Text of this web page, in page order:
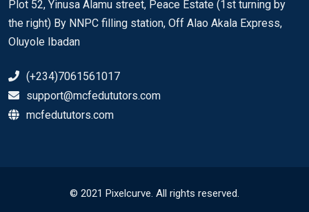
Plot 52, Yinusa Alamu street, Peace Estate (1st turning by
the right) By NNPC filling station, Off Alao Akala Express,
Oluyole Ibadan
(+234)7061561017
support@mcfedututors.com
mcfedututors.com
© 2021 Pixelcurve. All rights reserved.